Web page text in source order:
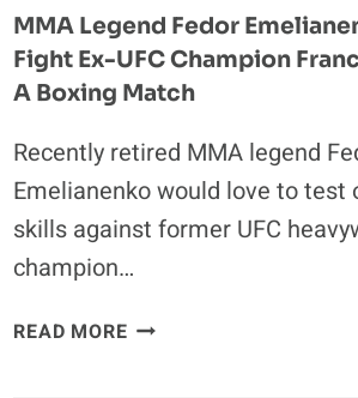
MMA Legend Fedor
Fight Ex-UFC Champion
A Boxing Match
Recently retired MMA legend
Emelianenko would love to test
skills against former UFC
champion…
READ MOREMMA